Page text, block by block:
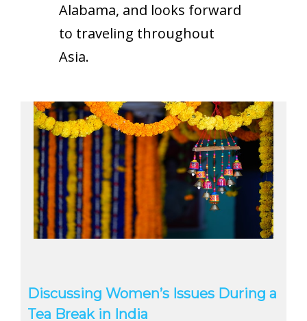
Alabama, and looks forward
to traveling throughout
Asia.
Discussing Women’s Issues During a
Tea Break in India